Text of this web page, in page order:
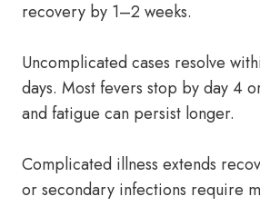
recovery by 1–2 weeks.
Uncomplicated cases resolve
days. Most fevers stop by day 4
and fatigue can persist longer.
Complicated illness extends
or secondary infections require